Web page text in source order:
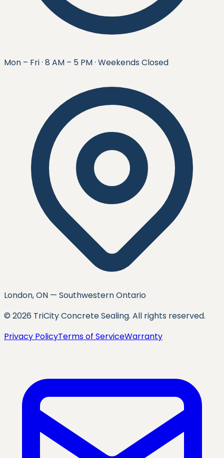
Mon – Fri · 8 AM – 5 PM · Weekends Closed
London, ON — Southwestern Ontario
© 2026 TriCity Concrete Sealing. All rights reserved.
Privacy PolicyTerms of ServiceWarranty